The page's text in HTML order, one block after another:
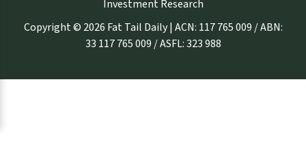
Investment Research
Copyright © 2026 Fat Tail Daily | ACN: 117 765 009 / ABN:
33 117 765 009 / ASFL: 323 988